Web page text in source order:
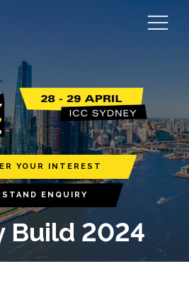
YOUR INTEREST
ENQUIRY
Build 2024